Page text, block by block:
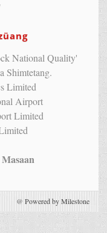
National Quality'
Shimtetang.
Limited
Airport
Limited
Masaan
@ Powered by Milestone